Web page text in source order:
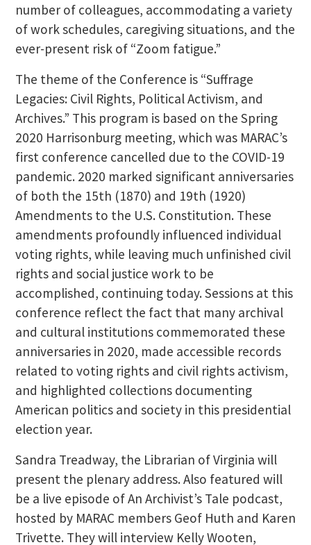
number of colleagues, accommodating a variety
of work schedules, caregiving situations, and the
ever-present risk of “Zoom fatigue.”
The theme of the Conference is “Suffrage
Legacies: Civil Rights, Political Activism, and
Archives.” This program is based on the Spring
2020 Harrisonburg meeting, which was MARAC’s
first conference cancelled due to the COVID-19
pandemic. 2020 marked significant anniversaries
of both the 15th (1870) and 19th (1920)
Amendments to the U.S. Constitution. These
amendments profoundly influenced individual
voting rights, while leaving much unfinished civil
rights and social justice work to be
accomplished, continuing today. Sessions at this
conference reflect the fact that many archival
and cultural institutions commemorated these
anniversaries in 2020, made accessible records
related to voting rights and civil rights activism,
and highlighted collections documenting
American politics and society in this presidential
election year.
Sandra Treadway, the Librarian of Virginia will
present the plenary address. Also featured will
be a live episode of An Archivist’s Tale podcast,
hosted by MARAC members Geof Huth and Karen
Trivette. They will interview Kelly Wooten,